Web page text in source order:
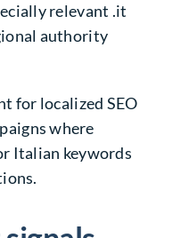
relevant .it
authority
for localized SEO
where
Italian keywords